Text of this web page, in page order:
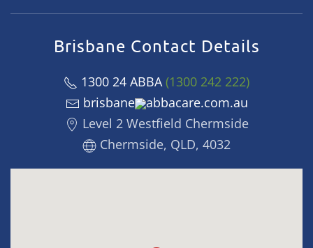
Brisbane Contact Details
1300 24 ABBA(1300 242 222)
brisbane
abbacare.com.au
Level 2 Westfield Chermside
Chermside, QLD, 4032